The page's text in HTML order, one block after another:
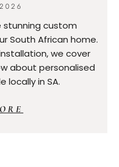
stunning custom
South African home.
we cover
about personalised
locally in SA.